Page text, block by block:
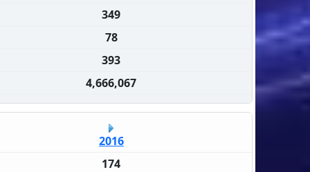
349
78
393
4,666,067
2016
174